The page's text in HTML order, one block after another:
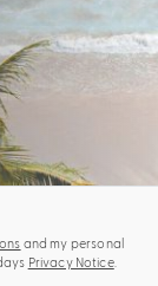
and my personal
Privacy Notice.